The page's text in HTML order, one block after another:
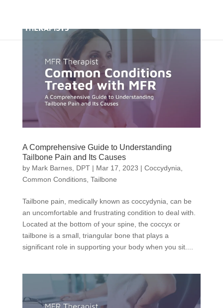
A Comprehensive Guide to Understanding
Tailbone Pain and Its Causes
by Mark Barnes, DPT| Mar 17, 2023 | Coccydynia
Common Conditions, Tailbone
Tailbone pain, medically known as coccydynia, can be
an uncomfortable and frustrating condition to deal with.
Located at the bottom of your spine, the coccyx or
tailbone is a small, triangular bone that plays a
significant role in supporting your body when you sit....